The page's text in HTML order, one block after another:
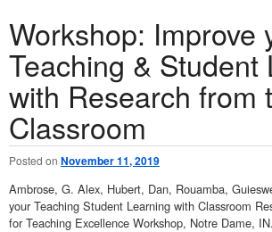
Post navigation
Workshop: Improve
Teaching & Student
with Research from
Classroom
Posted on November 11, 2019
Ambrose, G. Alex, Hubert, Dan, Rouamba,
your Teaching Student Learning with Classroom
for Teaching Excellence Workshop, Notre Dame, IN.